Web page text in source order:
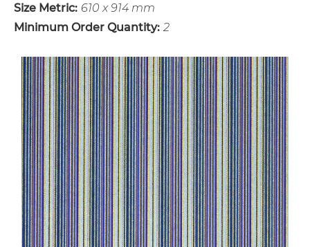
Size Metric: 610 x 914 mm
Minimum Order Quantity: 2